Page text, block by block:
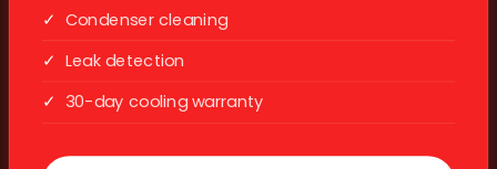
✓ Condenser cleaning
✓ Leak detection
✓ 30-day cooling warranty